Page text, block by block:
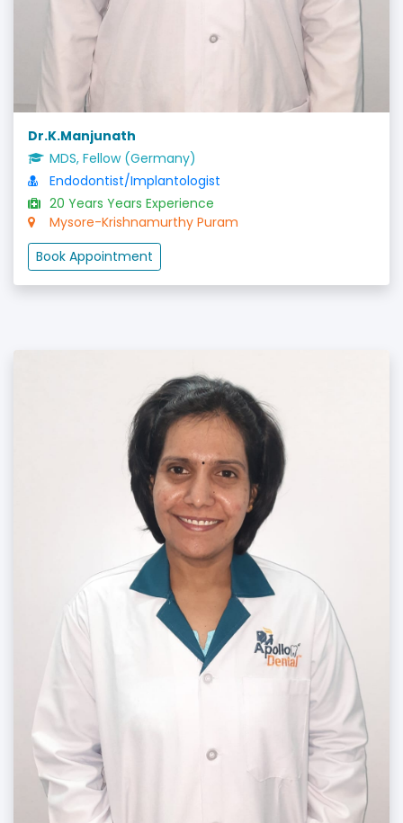
Dr.K.Manjunath
MDS, Fellow (Germany)
Endodontist/Implantologist
20 Years Years Experience
Mysore-Krishnamurthy Puram
Book Appointment